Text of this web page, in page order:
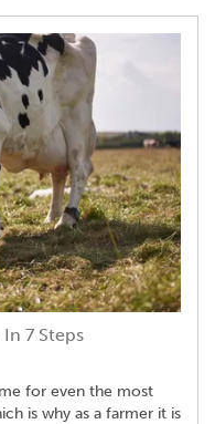
7 Steps
for even the most
is why as a farmer it is